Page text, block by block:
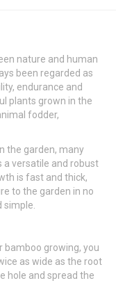
nature and human
been regarded as
endurance and
plants grown in the
fodder,
the garden, many
a versatile and robust
is fast and thick,
to the garden in no
simple.
bamboo growing, you
as wide as the root
hole and spread the